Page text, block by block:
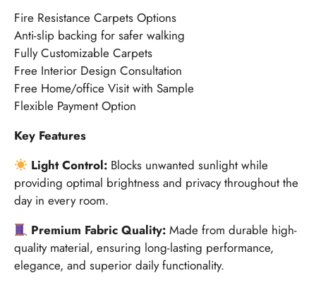
Fire Resistance Carpets Options
Anti-slip backing for safer walking
Fully Customizable Carpets
Free Interior Design Consultation
Free Home/office Visit with Sample
Flexible Payment Option
Key Features
Light Control: Blocks unwanted sunlight while
providing optimal brightness and privacy throughout the
day in every room.
Premium Fabric Quality: Made from durable high-
quality material, ensuring long-lasting performance,
elegance, and superior daily functionality.